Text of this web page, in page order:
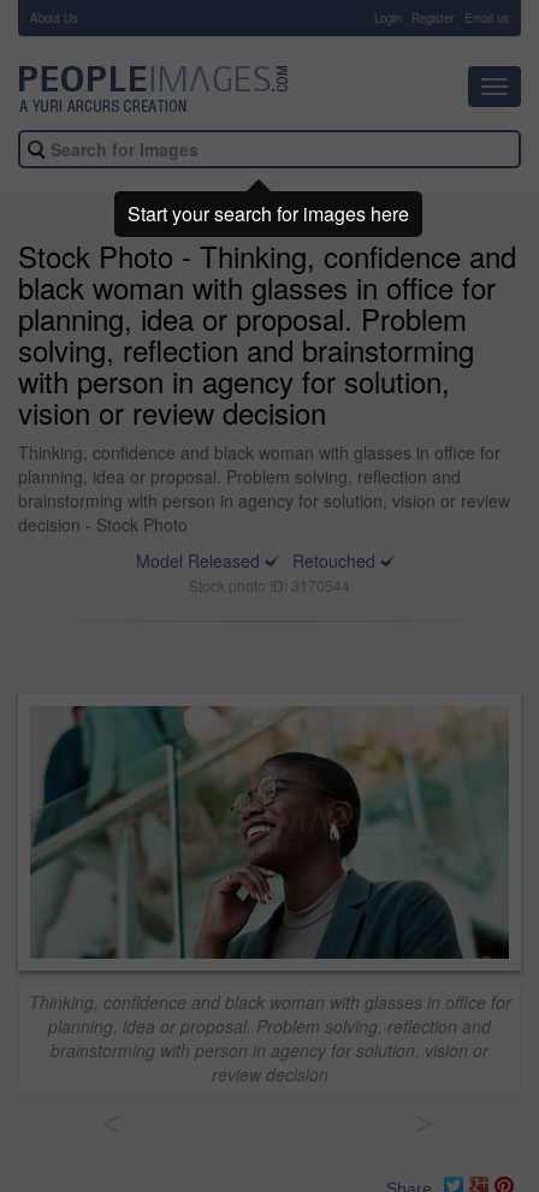
About Us Login Register Email us
Stock Photo - Thinking, confidence and
black woman with glasses in office for
planning, idea or proposal. Problem
solving, reflection and brainstorming
with person in agency for solution,
vision or review decision
Thinking, confidence and black woman with glasses in office for
planning, idea or proposal. Problem solving, reflection and
brainstorming with person in agency for solution, vision or review
decision - Stock Photo
Model Released
Retouched
Stock photo ID: 3170544
Thinking, confidence and black woman with glasses in office for
planning, idea or proposal. Problem solving, reflection and
brainstorming with person in agency for solution, vision or
review decision
Start your search for images here